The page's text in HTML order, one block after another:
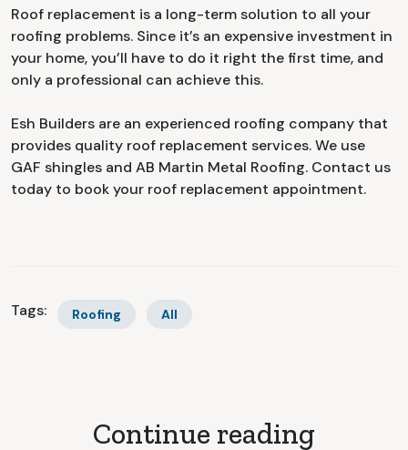
Roof replacement is a long-term solution to all your
roofing problems. Since it’s an expensive investment in
your home, you’ll have to do it right the first time, and
only a professional can achieve this.
Esh Builders are an experienced roofing company that
provides quality roof replacement services. We use
GAF shingles and AB Martin Metal Roofing. Contact us
today to book your roof replacement appointment.
Tags: Roofing All
Continue reading